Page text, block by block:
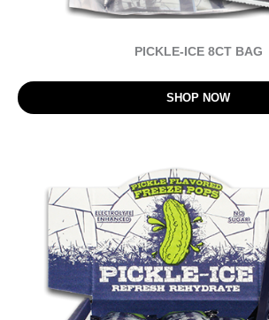
PICKLE-ICE 8CT BAG
SHOP NOW